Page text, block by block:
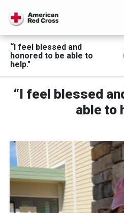
“I feel blessed and
honored to be able to
help."
“I feel blessed
able to